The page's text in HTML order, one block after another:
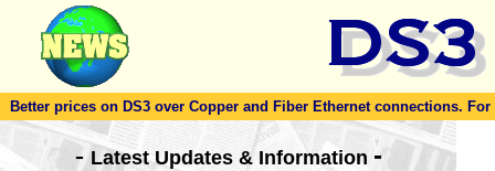
Better prices on DS3 over Copper and Fiber Ethernet connections.
-Latest Updates & Information -